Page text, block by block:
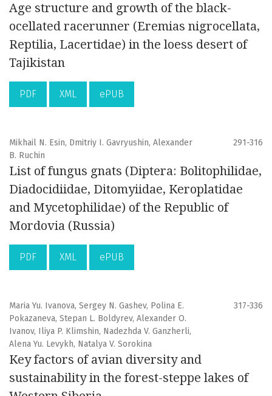
Age structure and growth of the black-
ocellated racerunner (Eremias nigrocellata,
Reptilia, Lacertidae) in the loess desert of
Tajikistan
PDF XML ePUB
Mikhail N. Esin, Dmitriy I. Gavryushin, Alexander
B. Ruchin
291-316
List of fungus gnats (Diptera: Bolitophilidae,
Diadocidiidae, Ditomyiidae, Keroplatidae
and Mycetophilidae) of the Republic of
Mordovia (Russia)
PDF XML ePUB
Maria Yu. Ivanova, Sergey N. Gashev, Polina E.
Pokazaneva, Stepan L. Boldyrev, Alexander O.
Ivanov, Iliya P. Klimshin, Nadezhda V. Ganzherli,
Alena Yu. Levykh, Natalya V. Sorokina
317-336
Key factors of avian diversity and
sustainability in the forest-steppe lakes of